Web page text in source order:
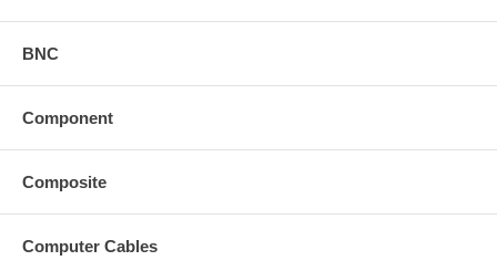
BNC
Component
Composite
Computer Cables